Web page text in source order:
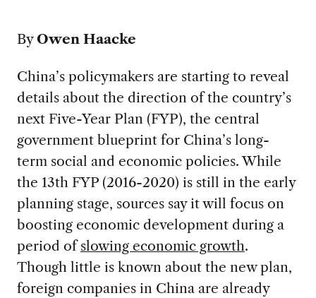
By Owen Haacke
China’s policymakers are starting to reveal
details about the direction of the country’s
next Five-Year Plan (FYP), the central
government blueprint for China’s long-
term social and economic policies. While
the 13th FYP (2016-2020) is still in the early
planning stage, sources say it will focus on
boosting economic development during a
period ofslowing economic growth.
Though little is known about the new plan,
foreign companies in China are already